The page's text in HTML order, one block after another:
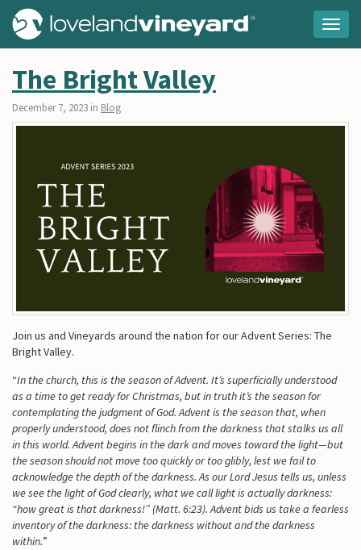
The Bright Valley
December 7, 2023 in Blog
Join us and Vineyards around the nation for our Advent Series: The
Bright Valley.
“In the church, this is the season of Advent. It’s superficially understood
as a time to get ready for Christmas, but in truth it’s the season for
contemplating the judgment of God. Advent is the season that, when
properly understood, does not flinch from the darkness that stalks us all
in this world. Advent begins in the dark and moves toward the light—but
the season should not move too quickly or too glibly, lest we fail to
acknowledge the depth of the darkness. As our Lord Jesus tells us, unless
we see the light of God clearly, what we call light is actually darkness:
“how great is that darkness!” (Matt. 6:23). Advent bids us take a fearless
inventory of the darkness: the darkness without and the darkness
within.”